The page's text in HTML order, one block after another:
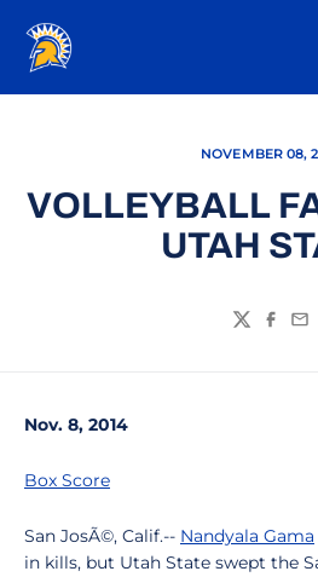
NOVEMBER 08,
VOLLEYBALL
UTAH
Twitter
Nov. 8, 2014
Box Score
San JosÃ©, Calif.-- Nandyala Gama
in kills, but Utah State swept the